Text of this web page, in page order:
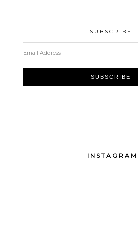
SUBSCRIBE
INSTAGRAM